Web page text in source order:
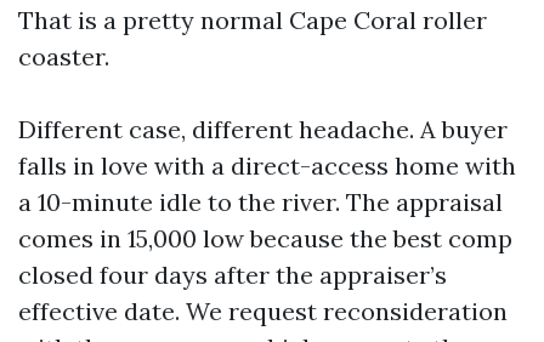
That is a pretty normal Cape Coral roller
coaster.
Different case, different headache. A buyer
falls in love with a direct-access home with
a 10-minute idle to the river. The appraisal
comes in 15,000 low because the best comp
closed four days after the appraiser’s
effective date. We request reconsideration